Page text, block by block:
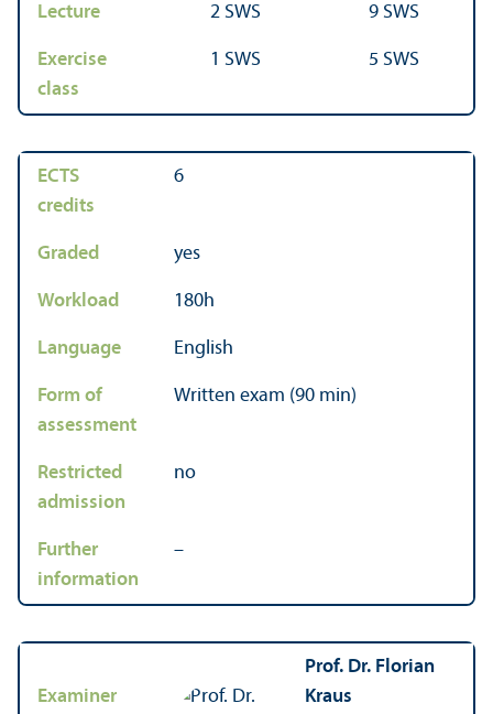
Lecture 2 SWS 9 SWS
Exercise
class
1 SWS 5 SWS
ECTS
credits
6
Graded yes
Workload 180h
Language English
Form of
assessment
Written exam (90 min)
Restricted
admission
no
Further
information
–
Examiner
Prof. Dr. Florian
Kraus